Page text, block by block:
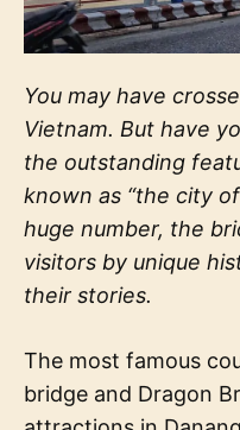
You may have
Vietnam. But have
the outstanding
known as “the city
huge number, the
visitors by unique
their stories.
The most famous
bridge and Dragon